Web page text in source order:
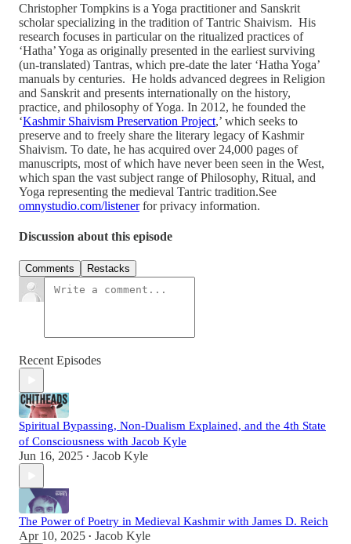
Christopher Tompkins is a Yoga practitioner and Sanskrit
scholar specializing in the tradition of Tantric Shaivism. His
research focuses in particular on the ritualized practices of
‘Hatha’ Yoga as originally presented in the earliest surviving
(un-translated) Tantras, which pre-date the later ‘Hatha Yoga’
manuals by centuries. He holds advanced degrees in Religion
and Sanskrit and presents internationally on the history,
practice, and philosophy of Yoga. In 2012, he founded the
‘Kashmir Shaivism Preservation Project,’ which seeks to
preserve and to freely share the literary legacy of Kashmir
Shaivism. To date, he has acquired over 24,000 pages of
manuscripts, most of which have never been seen in the West,
which span the vast subject range of Philosophy, Ritual, and
Yoga representing the medieval Tantric tradition.See
omnystudio.com/listenerfor privacy information.
Discussion about this episode
Comments Restacks
Recent Episodes
Spiritual Bypassing, Non-Dualism Explained, and the 4th State
of Consciousness with Jacob Kyle
Jun 16, 2025 • Jacob Kyle
The Power of Poetry in Medieval Kashmir with James D. Reich
Apr 10, 2025 • Jacob Kyle